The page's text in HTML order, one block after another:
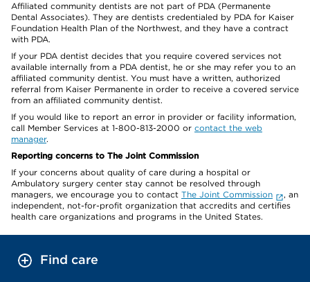
Affiliated community dentists are not part of PDA (Permanente
Dental Associates). They are dentists credentialed by PDA for Kaiser
Foundation Health Plan of the Northwest, and they have a contract
with PDA.
If your PDA dentist decides that you require covered services not
available internally from a PDA dentist, he or she may refer you to an
affiliated community dentist. You must have a written, authorized
referral from Kaiser Permanente in order to receive a covered service
from an affiliated community dentist.
If you would like to report an error in provider or facility information,
call Member Services at 1-800-813-2000 or contact the web
manager.
Reporting concerns to The Joint Commission
If your concerns about quality of care during a hospital or
Ambulatory surgery center stay cannot be resolved through
managers, we encourage you to contact The Joint Commission
, an
independent, not-for-profit organization that accredits and certifies
health care organizations and programs in the United States.
Find care